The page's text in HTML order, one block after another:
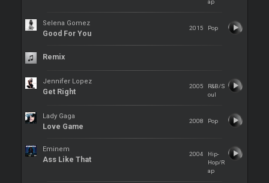
ap
Selena Gomez
Good For You
2015 Pop
Remix
Jennifer Lopez
Get Right
2005
R&B/S
oul
Lady Gaga
Love Game
2008 Pop
Eminem
Ass Like That
2004
Hip-
Hop/R
ap